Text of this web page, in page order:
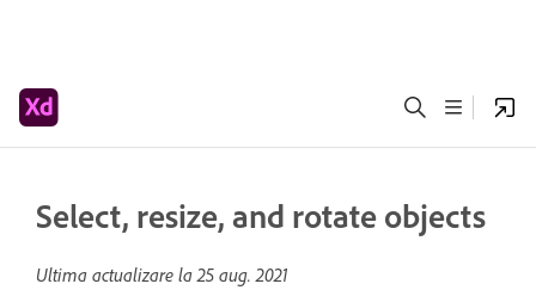
Select, resize, and rotate objects
Ultima actualizare la25 aug. 2021